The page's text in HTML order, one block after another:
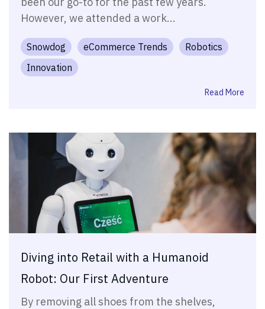
However, we attended a work...
Snowdog eCommerce Trends
Robotics
Innovation
Read More
Diving into Retail with a Humanoid
Robot: Our First Adventure
By removing all shoes from the shelves,